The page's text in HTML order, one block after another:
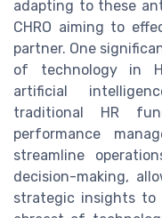
adapting to these
CHRO aiming to
partner. One
of technology in
artificial
traditional HR
performance
streamline
decision-making,
strategic insights to